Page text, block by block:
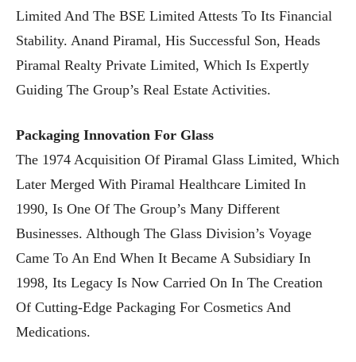
Limited And The BSE Limited Attests To Its Financial
Stability. Anand Piramal, His Successful Son, Heads
Piramal Realty Private Limited, Which Is Expertly
Guiding The Group’s Real Estate Activities.
Packaging Innovation For Glass
The 1974 Acquisition Of Piramal Glass Limited, Which
Later Merged With Piramal Healthcare Limited In
1990, Is One Of The Group’s Many Different
Businesses. Although The Glass Division’s Voyage
Came To An End When It Became A Subsidiary In
1998, Its Legacy Is Now Carried On In The Creation
Of Cutting-Edge Packaging For Cosmetics And
Medications.